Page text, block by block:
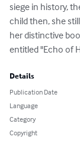
siege in history,
child then, she
her distinctive
entitled "Echo of
Details
Publication Date
Language
Category
Copyright